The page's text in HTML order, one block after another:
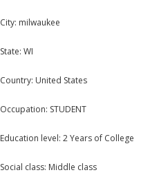
City: milwaukee
State: WI
Country: United States
Occupation: STUDENT
Education level: 2 Years of College
Social class: Middle class